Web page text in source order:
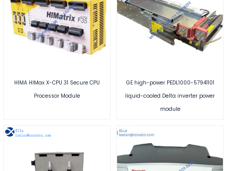
HIMA HIMax X-CPU 31 Secure CPU
Processor Module
GE high-power PEDL1000-57941101
liquid-cooled Delta inverter power
module